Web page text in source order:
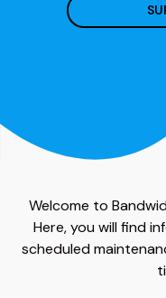
Welcome to
Here, you will find
scheduled